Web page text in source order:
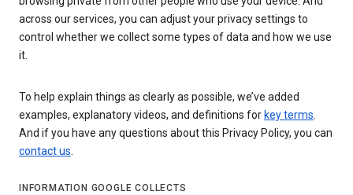
across our services, you can adjust your privacy settings to
control whether we collect some types of data and how we use
it.
To help explain things as clearly as possible, we’ve added
examples, explanatory videos, and definitions for key terms.
And if you have any questions about this Privacy Policy, you can
contact us.
INFORMATION GOOGLE COLLECTS